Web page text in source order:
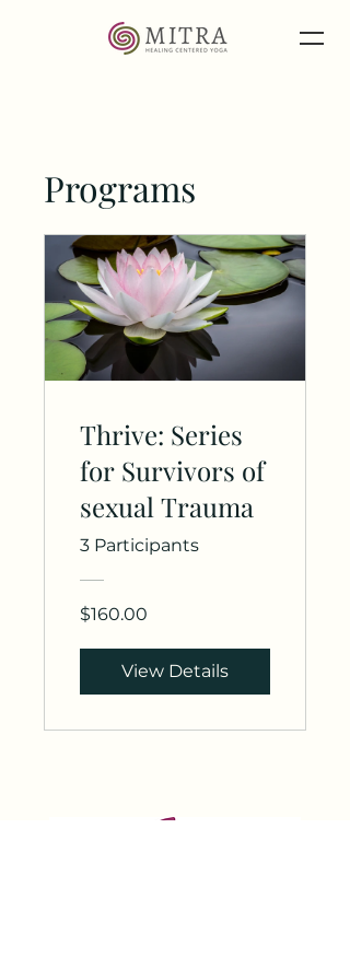
Programs
Thrive: Series
for Survivors of
sexual Trauma
3 Participants
$160.00
View Details